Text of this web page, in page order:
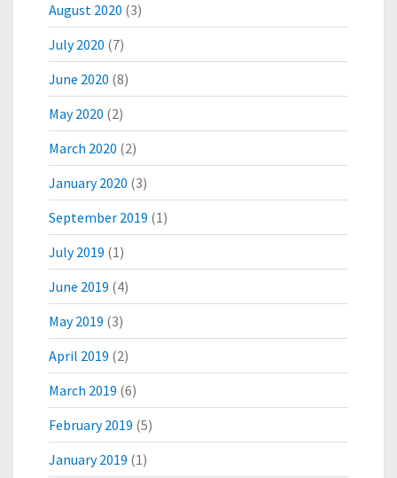
August 2020 (3)
July 2020 (7)
June 2020 (8)
May 2020 (2)
March 2020 (2)
January 2020 (3)
September 2019 (1)
July 2019 (1)
June 2019 (4)
May 2019 (3)
April 2019 (2)
March 2019 (6)
February 2019 (5)
January 2019 (1)